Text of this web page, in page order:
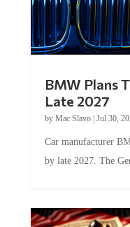
Late 2027
byMac Slavo|Jul 30,
by late 2027. The